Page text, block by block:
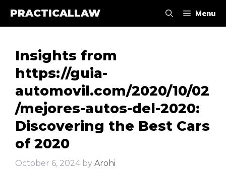
PRACTICALLAW Menu
Insights from
https://guia-
automovil.com/2020/10/02
/mejores-autos-del-2020:
Discovering the Best Cars
of 2020
October 6, 2024 by Arohi